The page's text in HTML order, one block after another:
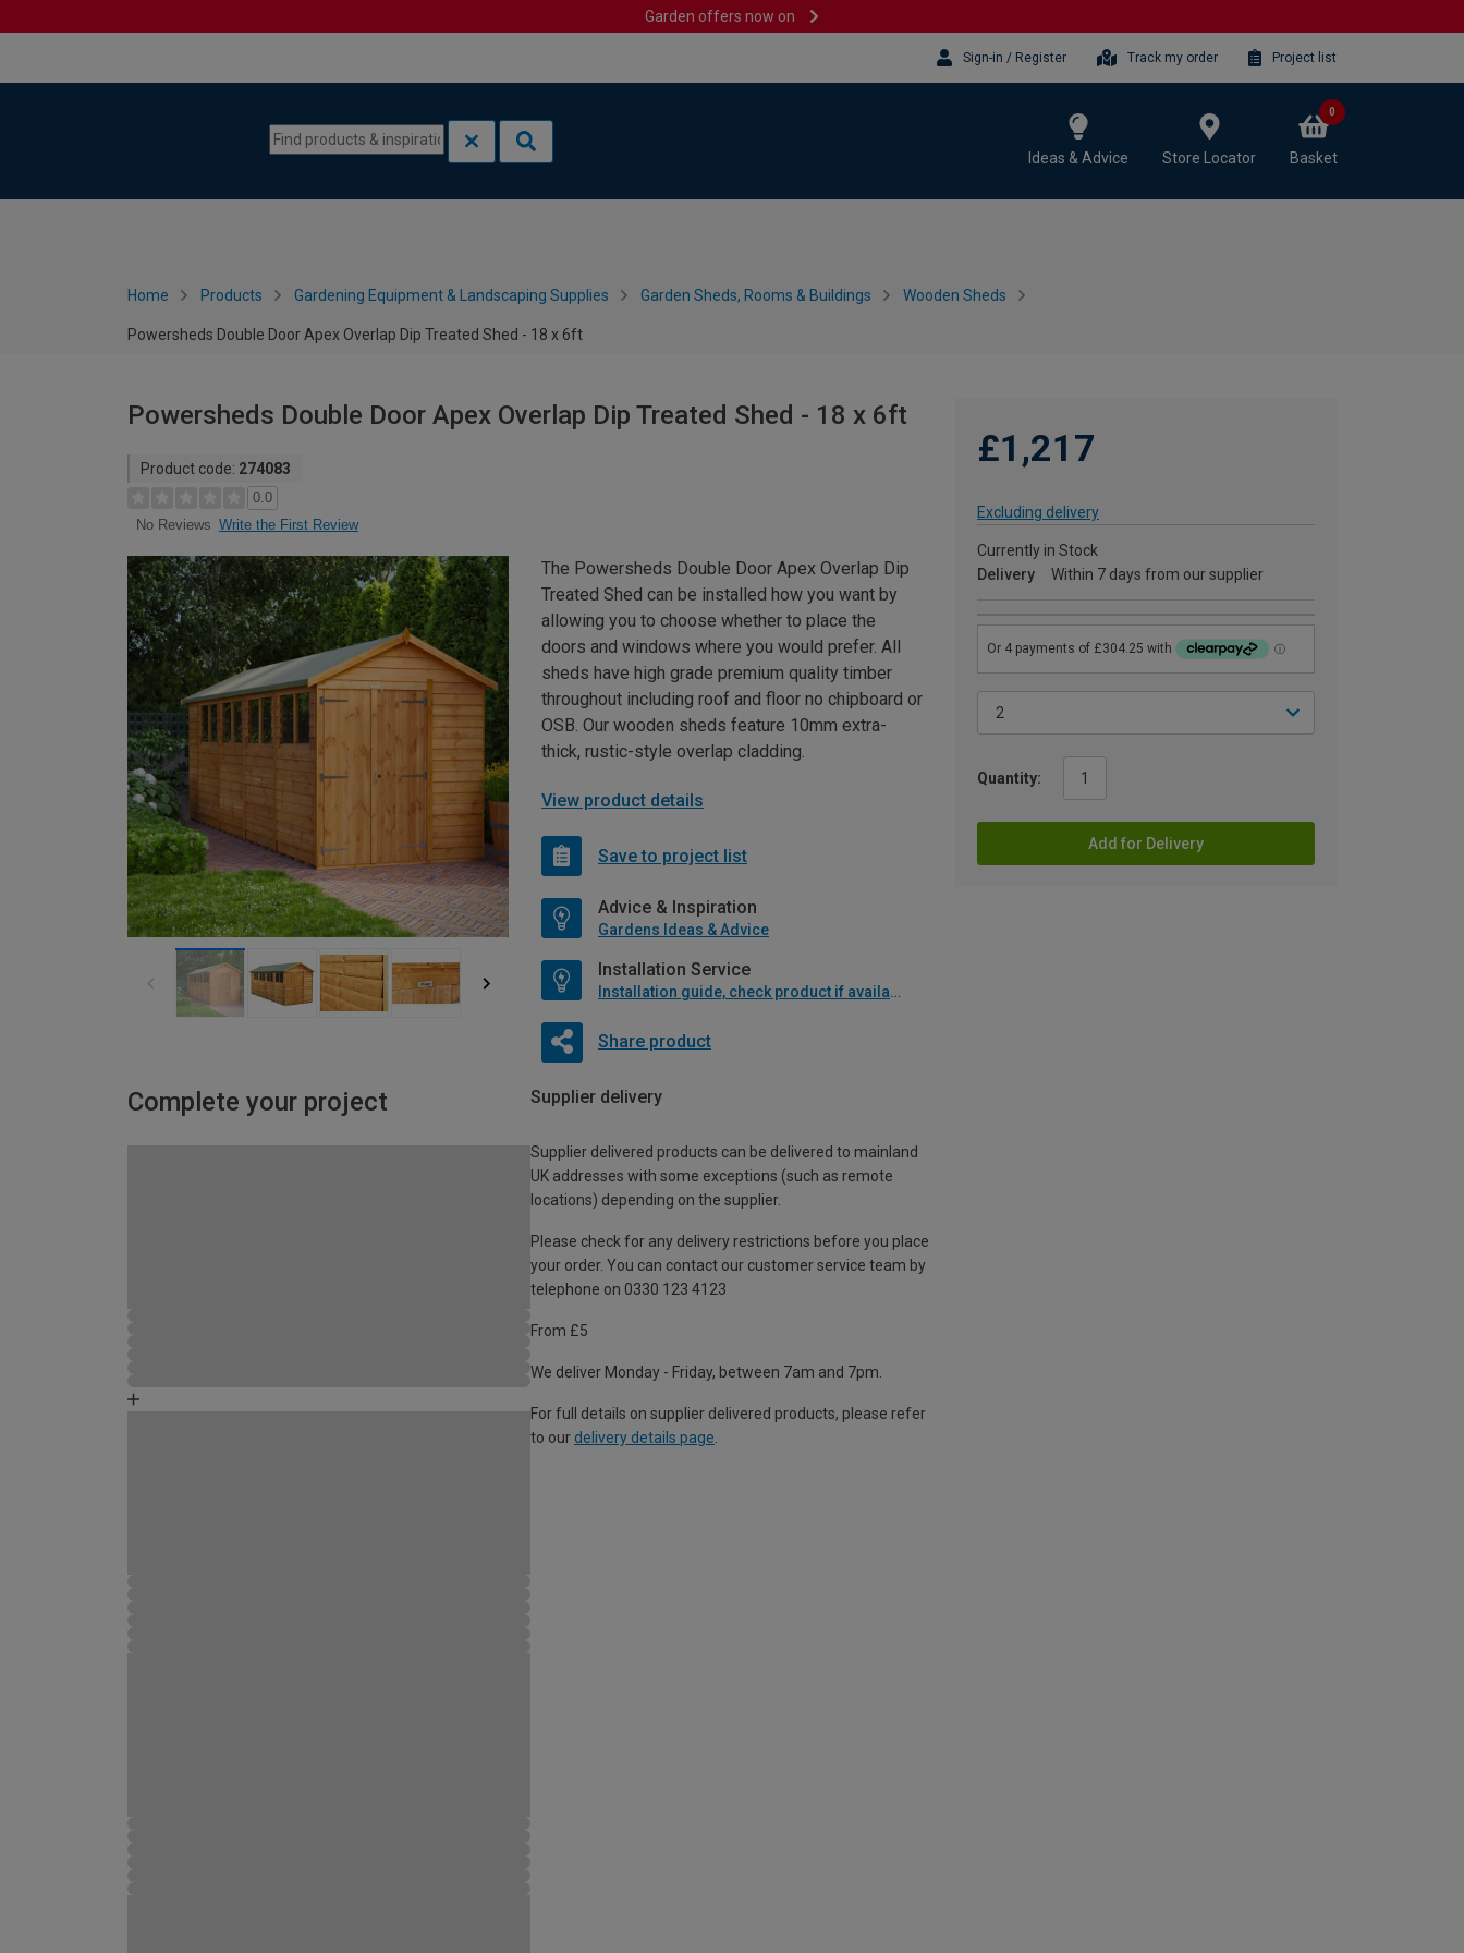
Garden offers now on
Sign-in / Register Track my order Project list
Ideas & Advice Store Locator Basket
0
Home Products Gardening Equipment & Landscaping Supplies Garden Sheds, Rooms & Buildings Wooden Sheds
Powersheds Double Door Apex Overlap Dip Treated Shed - 18 x 6ft
Powersheds Double Door Apex Overlap Dip Treated Shed - 18 x 6ft
Product code: 274083
0.0
No Reviews Write the First Review
£1,217
Excluding delivery
Currently in Stock
Delivery
Within 7 days from our supplier
Quantity:
Add for Delivery
The Powersheds Double Door Apex Overlap Dip
Treated Shed can be installed how you want by
allowing you to choose whether to place the
doors and windows where you would prefer. All
sheds have high grade premium quality timber
throughout including roof and floor no chipboard or
OSB. Our wooden sheds feature 10mm extra-
thick, rustic-style overlap cladding.
View product details
Save to project list
Advice & Inspiration
Gardens Ideas & Advice
Installation Service
Installation guide, check product if available
Share product
Complete your project Supplier delivery
Supplier delivered products can be delivered to mainland
UK addresses with some exceptions (such as remote
locations) depending on the supplier.
Please check for any delivery restrictions before you place
your order. You can contact our customer service team by
telephone on 0330 123 4123
From £5
We deliver Monday - Friday, between 7am and 7pm.
For full details on supplier delivered products, please refer
to our delivery details page